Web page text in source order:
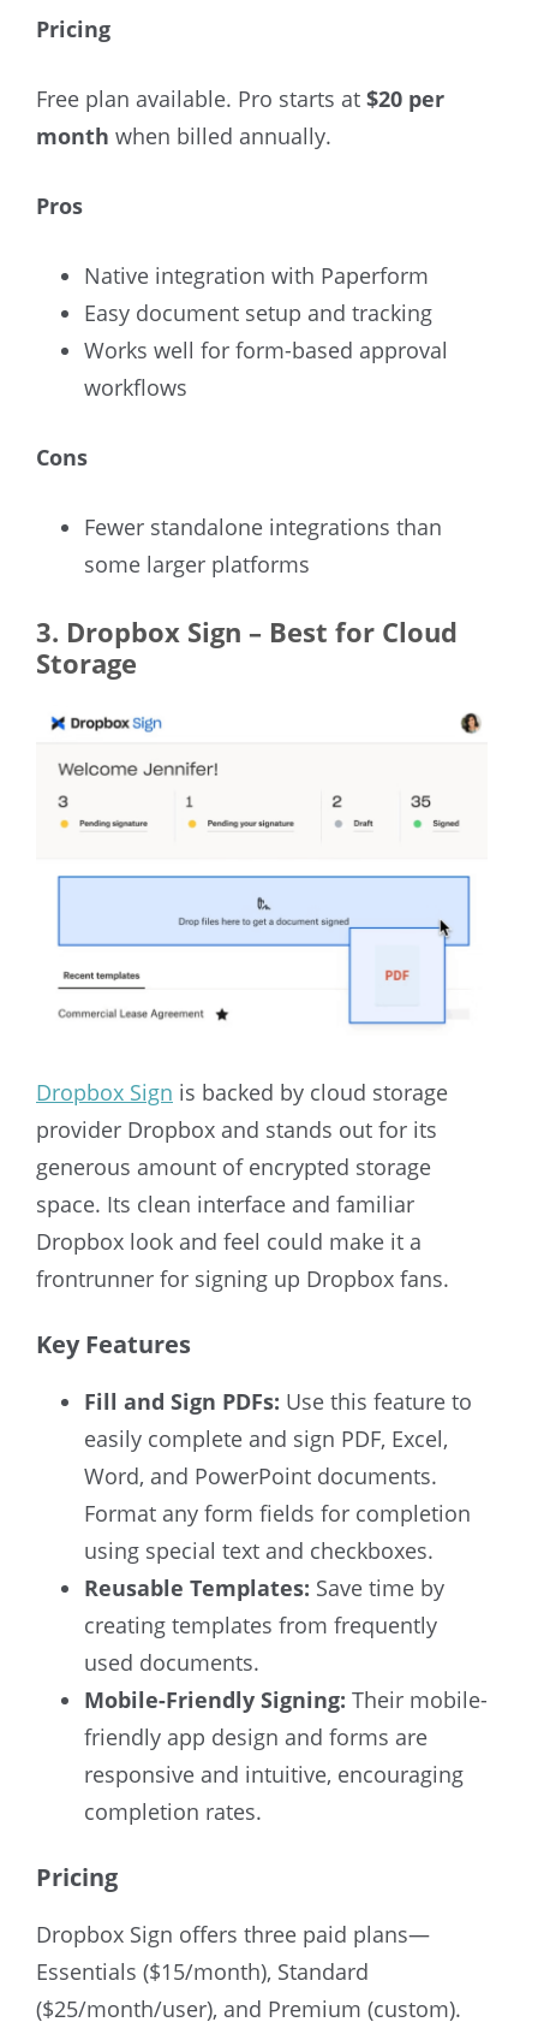
Pricing
Free plan available. Pro starts at $20 per
month when billed annually.
Pros
Native integration with Paperform
Easy document setup and tracking
Works well for form-based approval
workflows
Cons
Fewer standalone integrations than
some larger platforms
3. Dropbox Sign – Best for Cloud
Storage
Dropbox Sign is backed by cloud storage
provider Dropbox and stands out for its
generous amount of encrypted storage
space. Its clean interface and familiar
Dropbox look and feel could make it a
frontrunner for signing up Dropbox fans.
Key Features
Fill and Sign PDFs: Use this feature to
easily complete and sign PDF, Excel,
Word, and PowerPoint documents.
Format any form fields for completion
using special text and checkboxes.
Reusable Templates: Save time by
creating templates from frequently
used documents.
Mobile-Friendly Signing: Their mobile-
friendly app design and forms are
responsive and intuitive, encouraging
completion rates.
Pricing
Dropbox Sign offers three paid plans—
Essentials ($15/month), Standard
($25/month/user), and Premium (custom).